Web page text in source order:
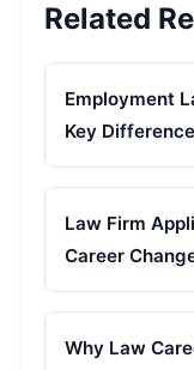
Related
Employment
Key
Law Firm
Career
Why Law